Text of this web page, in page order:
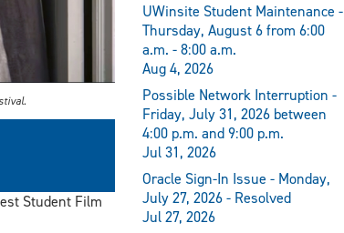
Student Film
UWinsite Student Maintenance -
Thursday, August 6 from 6:00
a.m. - 8:00 a.m.
Aug 4, 2026
Possible Network Interruption -
Friday, July 31, 2026 between
4:00 p.m. and 9:00 p.m.
Jul 31, 2026
Oracle Sign-In Issue - Monday,
July 27, 2026 - Resolved
Jul 27, 2026